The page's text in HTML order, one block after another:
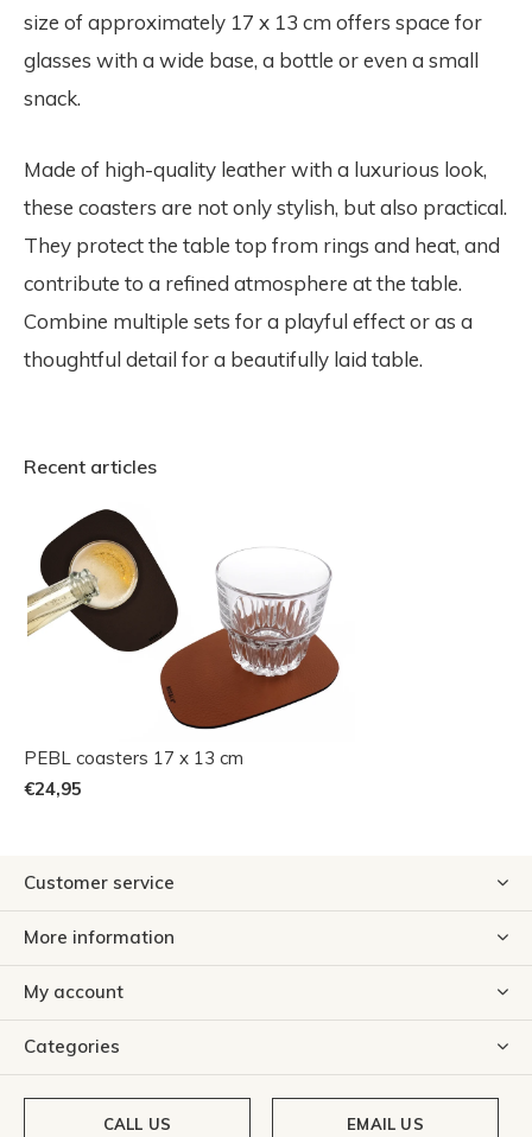
size of approximately 17 x 13 cm offers space for
glasses with a wide base, a bottle or even a small
snack.
Made of high-quality leather with a luxurious look,
these coasters are not only stylish, but also practical.
They protect the table top from rings and heat, and
contribute to a refined atmosphere at the table.
Combine multiple sets for a playful effect or as a
thoughtful detail for a beautifully laid table.
Recent articles
PEBL coasters 17 x 13 cm
€24,95
Customer service
More information
My account
Categories
CALL US EMAIL US